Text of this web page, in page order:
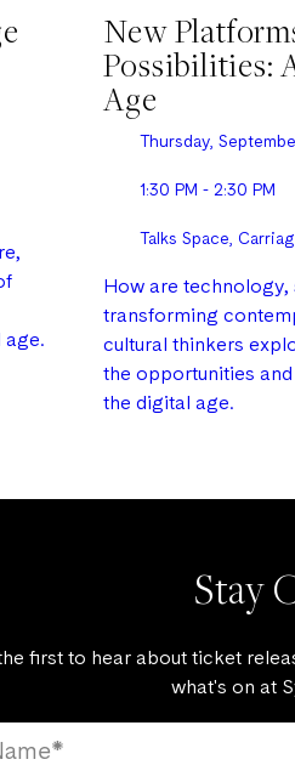
age.
New
Possibilities:
Age
Thursday,
1:30 PM - 2:30 PM
Talks Space,
How are technology,
transforming
cultural thinkers
the opportunities
the digital age.
Stay
first to hear about ticket
what's on at